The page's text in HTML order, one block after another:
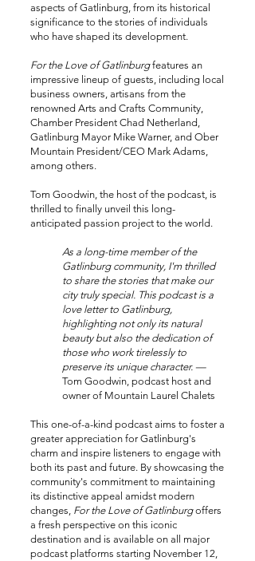
aspects of Gatlinburg, from its historical
significance to the stories of individuals
who have shaped its development.
For the Love of Gatlinburgfeatures an
impressive lineup of guests, including local
business owners, artisans from the
renowned Arts and Crafts Community,
Chamber President Chad Netherland,
Gatlinburg Mayor Mike Warner, and Ober
Mountain President/CEO Mark Adams,
among others.
Tom Goodwin, the host of the podcast, is
thrilled to finally unveil this long-
anticipated passion project to the world.
As a long-time member of the
Gatlinburg community, I'm thrilled
to share the stories that make our
city truly special. This podcast is a
love letter to Gatlinburg,
highlighting not only its natural
beauty but also the dedication of
those who work tirelessly to
preserve its unique character. —
Tom Goodwin, podcast host and
owner of Mountain Laurel Chalets
This one-of-a-kind podcast aims to foster a
greater appreciation for Gatlinburg's
charm and inspire listeners to engage with
both its past and future. By showcasing the
community's commitment to maintaining
its distinctive appeal amidst modern
changes, For the Love of Gatlinburgoffers
a fresh perspective on this iconic
destination and is available on all major
podcast platforms starting November 12,